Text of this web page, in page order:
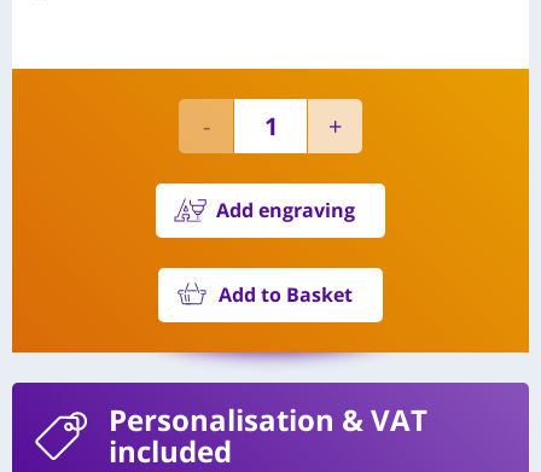
Add engraving
Add to Basket
Personalisation & VAT
included